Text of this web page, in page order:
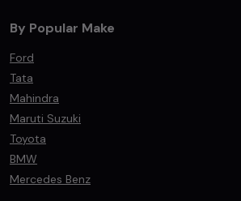
By Popular Make
Ford
Tata
Mahindra
Maruti Suzuki
Toyota
BMW
Mercedes Benz